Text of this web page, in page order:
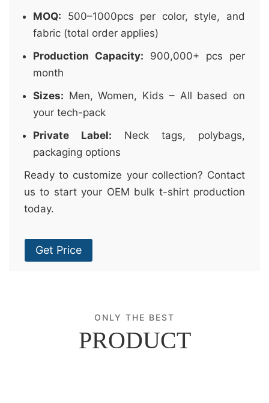
MOQ: 500–1000pcs per color, style, and
fabric (total order applies)
Production Capacity: 900,000+ pcs per
month
Sizes: Men, Women, Kids – All based on
your tech-pack
Private Label: Neck tags, polybags,
packaging options
Ready to customize your collection? Contact
us to start your OEM bulk t-shirt production
today.
Get Price
ONLY THE BEST
PRODUCT